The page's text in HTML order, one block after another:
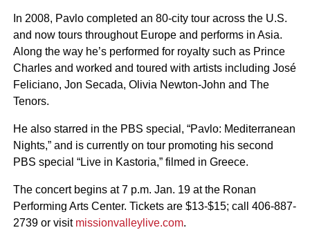
In 2008, Pavlo completed an 80-city tour across the U.S.
and now tours throughout Europe and performs in Asia.
Along the way he’s performed for royalty such as Prince
Charles and worked and toured with artists including José
Feliciano, Jon Secada, Olivia Newton-John and The
Tenors.
He also starred in the PBS special, “Pavlo: Mediterranean
Nights,” and is currently on tour promoting his second
PBS special “Live in Kastoria,” filmed in Greece.
The concert begins at 7 p.m. Jan. 19 at the Ronan
Performing Arts Center. Tickets are $13-$15; call 406-887-
2739 or visit missionvalleylive.com.